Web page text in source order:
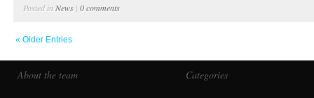
Posted in News | 0 comments
« Older Entries
About the team Categories